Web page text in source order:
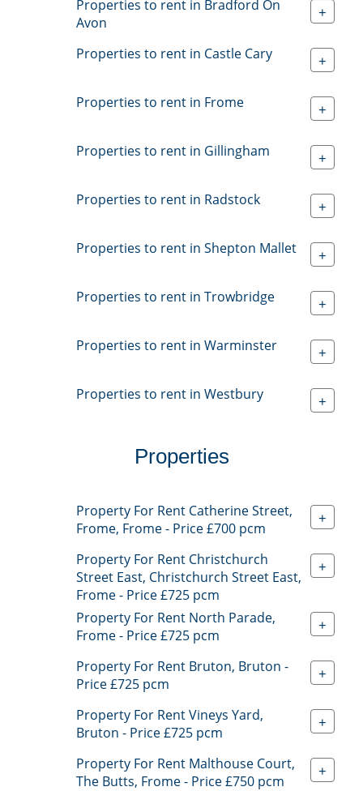
Properties to rent in Bradford On
Avon
+
Properties to rent in Castle Cary +
Properties to rent in Frome +
Properties to rent in Gillingham +
Properties to rent in Radstock +
Properties to rent in Shepton Mallet +
Properties to rent in Trowbridge +
Properties to rent in Warminster +
Properties to rent in Westbury +
Properties
Property For Rent Catherine Street,
Frome, Frome - Price £700 pcm
+
Property For Rent Christchurch
Street East, Christchurch Street East,
Frome - Price £725 pcm
+
Property For Rent North Parade,
Frome - Price £725 pcm
+
Property For Rent Bruton, Bruton -
Price £725 pcm
+
Property For Rent Vineys Yard,
Bruton - Price £725 pcm
+
Property For Rent Malthouse Court,
The Butts, Frome - Price £750 pcm
+